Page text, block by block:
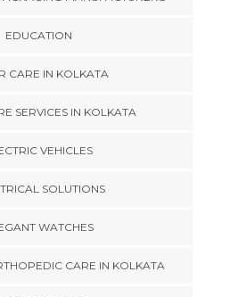
EDUCATION
CARE IN KOLKATA
SERVICES IN KOLKATA
VEHICLES
SOLUTIONS
WATCHES
CARE IN KOLKATA